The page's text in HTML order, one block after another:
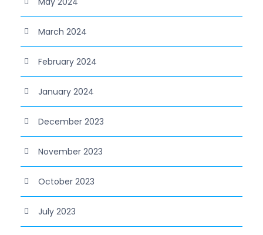
March 2024
February 2024
January 2024
December 2023
November 2023
October 2023
July 2023